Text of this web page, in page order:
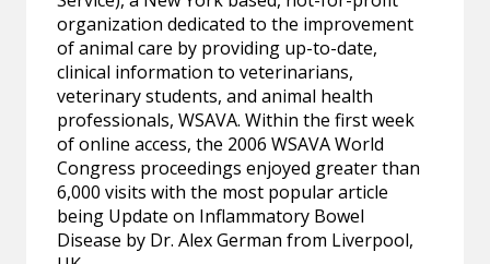
organization dedicated to the improvement
of animal care by providing up-to-date,
clinical information to veterinarians,
veterinary students, and animal health
professionals, WSAVA. Within the first week
of online access, the 2006 WSAVA World
Congress proceedings enjoyed greater than
6,000 visits with the most popular article
being Update on Inflammatory Bowel
Disease by Dr. Alex German from Liverpool,